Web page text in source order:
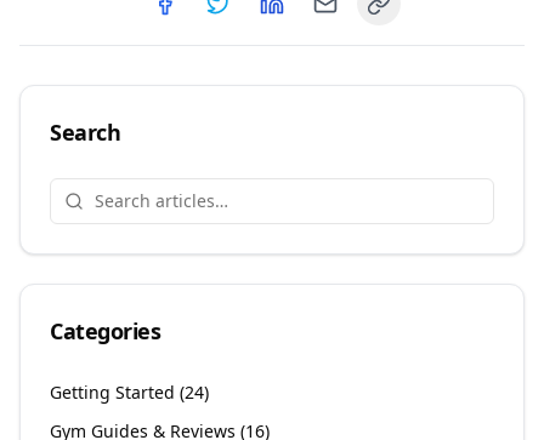
Copy link
Search
Categories
Getting Started (24)
Gym Guides & Reviews (16)